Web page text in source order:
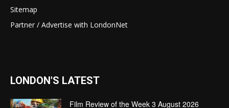
Sitemap
Partner / Advertise with LondonNet
LONDON'S LATEST
Film Review of the Week 3 August 2026